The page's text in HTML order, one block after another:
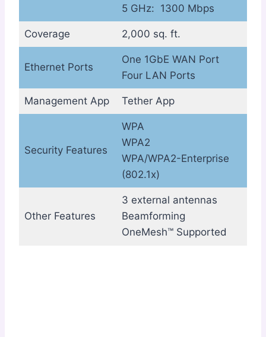
5 GHz: 1300 Mbps
Coverage 2,000 sq. ft.
Ethernet Ports
One 1GbE WAN Port
Four LAN Ports
Management App Tether App
Security Features
WPA
WPA2
WPA/WPA2-Enterprise
(802.1x)
Other Features
3 external antennas
Beamforming
OneMesh™ Supported